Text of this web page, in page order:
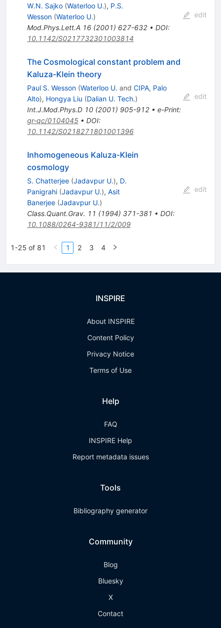
W.N. Sajko (Waterloo U.), P.S.
Wesson (Waterloo U.)
Mod.Phys.Lett.A 16(2001) 627-632• DOI:
10.1142/S0217732301003814
edit
The Cosmological constant problem and
Kaluza-Klein theory
Paul S. Wesson (Waterloo U. and CIPA, Palo
Alto), Hongya Liu (Dalian U. Tech.)
Int.J.Mod.Phys.D 10(2001) 905-912• e-Print:
gr-qc/0104045• DOI:
10.1142/S0218271801001396
edit
Inhomogeneous Kaluza-Klein
cosmology
S. Chatterjee (Jadavpur U.), D.
Panigrahi (Jadavpur U.), Asit
Banerjee (Jadavpur U.)
Class.Quant.Grav. 11 (1994) 371-381 • DOI:
10.1088/0264-9381/11/2/009
edit
1-25 of 81 1 2 3 4
INSPIRE
About INSPIRE
Content Policy
Privacy Notice
Terms of Use
Help
FAQ
INSPIRE Help
Report metadata issues
Tools
Bibliography generator
Community
Blog
Bluesky
X
Contact